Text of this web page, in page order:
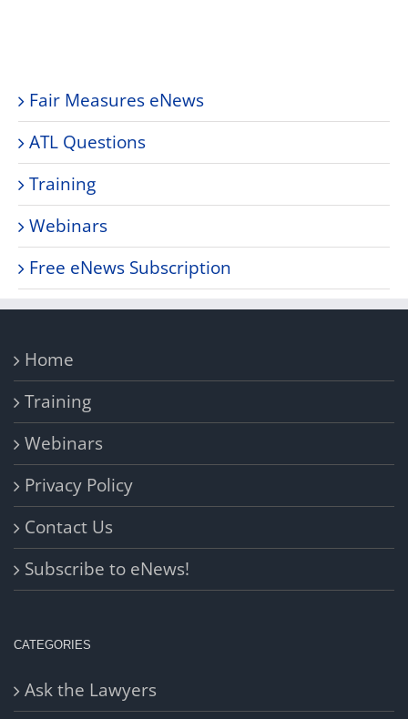
Fair Measures eNews
ATL Questions
Training
Webinars
Free eNews Subscription
Home
Training
Webinars
Privacy Policy
Contact Us
Subscribe to eNews!
CATEGORIES
Ask the Lawyers